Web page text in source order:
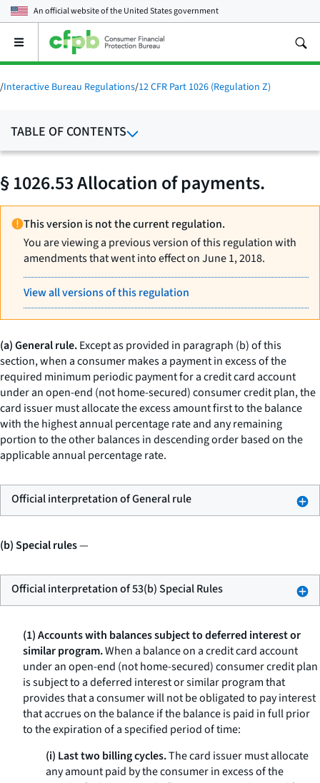
An official website of theUnited States government
Open
main
menu
/Interactive Bureau Regulations/12 CFR Part 1026 (Regulation Z)
TABLE OF CONTENTS
§ 1026.53 Allocation of payments.
This version is not the current regulation.
You are viewing a previous version of this regulation with
amendments that went into effect on June 1, 2018.
View all versions of this regulation
(a) General rule.Except as provided in paragraph (b) of this
section, when a consumer makes a payment in excess of the
required minimum periodic payment for a credit card account
under an open-end (not home-secured) consumer credit plan, the
card issuer must allocate the excess amount first to the balance
with the highest annual percentage rate and any remaining
portion to the other balances in descending order based on the
applicable annual percentage rate.
Official interpretation of General rule
(b) Special rules—
Official interpretation of 53(b) Special Rules
(1) Accounts with balances subject to deferred interest or
similar program.When a balance on a credit card account
under an open-end (not home-secured) consumer credit plan
is subject to a deferred interest or similar program that
provides that a consumer will not be obligated to pay interest
that accrues on the balance if the balance is paid in full prior
to the expiration of a specified period of time:
(i) Last two billing cycles.The card issuer must allocate
any amount paid by the consumer in excess of the